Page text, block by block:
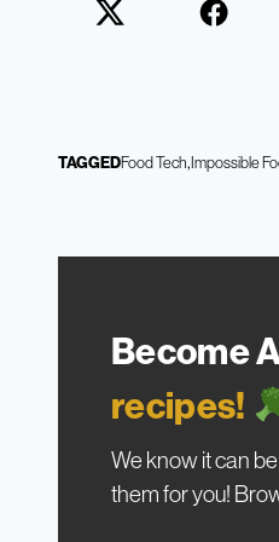
TAGGEDFood Tech Impossible
Become
recipes!
We know it can
them for you!